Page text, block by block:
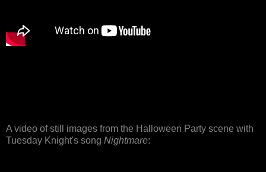
A video of still images from the Halloween Party scene with
Tuesday Knight's song Nightmare: